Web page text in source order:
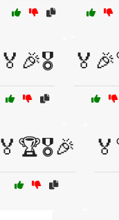
🏅🎉🎖️
🏅🏆🎖️🎉